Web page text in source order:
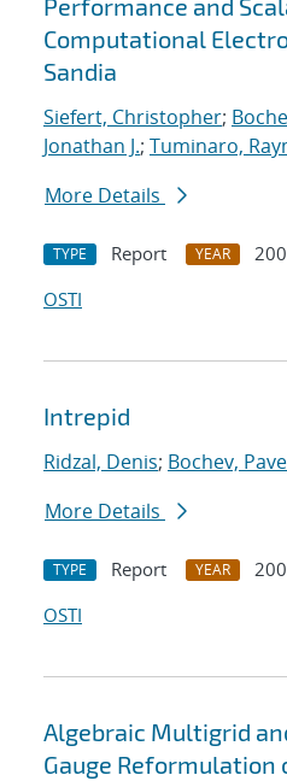
Performance and
Computational
Sandia
Siefert, Christopher;
Jonathan J.; Tuminaro,
More Details
TYPE Report YEAR
OSTI
Intrepid
Ridzal, Denis; Bochev,
More Details
TYPE Report YEAR
OSTI
Algebraic Multigrid
Gauge